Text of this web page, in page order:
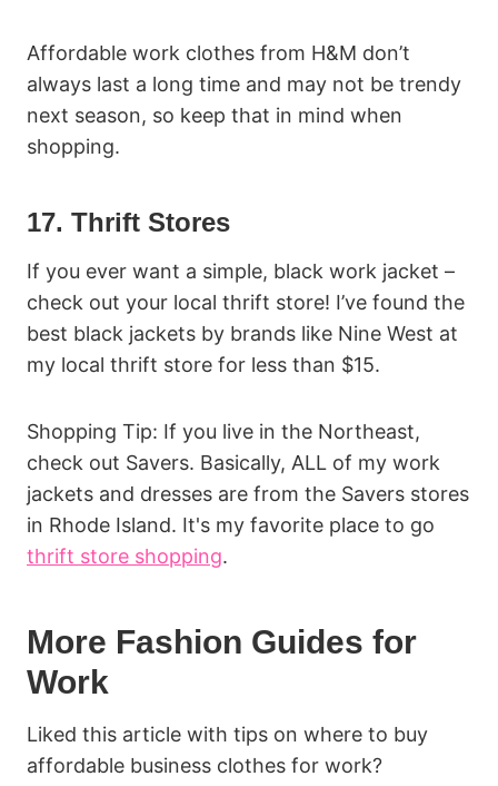
Affordable work clothes from H&M don’t
always last a long time and may not be trendy
next season, so keep that in mind when
shopping.
17. Thrift Stores
If you ever want a simple, black work jacket –
check out your local thrift store! I’ve found the
best black jackets by brands like Nine West at
my local thrift store for less than $15.
Shopping Tip: If you live in the Northeast,
check out Savers. Basically, ALL of my work
jackets and dresses are from the Savers stores
in Rhode Island. It's my favorite place to go
thrift store shopping.
More Fashion Guides for
Work
Liked this article with tips on where to buy
affordable business clothes for work?